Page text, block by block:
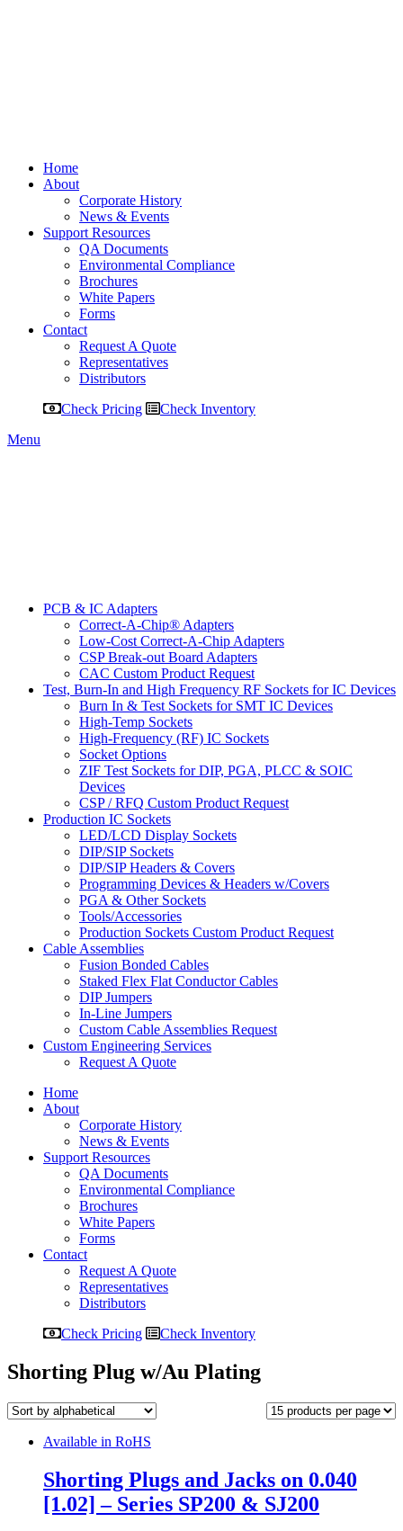
Home
About
Corporate History
News & Events
Support Resources
QA Documents
Environmental Compliance
Brochures
White Papers
Forms
Contact
Request A Quote
Representatives
Distributors
Check Pricing Check Inventory
Menu
PCB & IC Adapters
Correct-A-Chip® Adapters
Low-Cost Correct-A-Chip Adapters
CSP Break-out Board Adapters
CAC Custom Product Request
Test, Burn-In and High Frequency RF Sockets for IC Devices
Burn In & Test Sockets for SMT IC Devices
High-Temp Sockets
High-Frequency (RF) IC Sockets
Socket Options
ZIF Test Sockets for DIP, PGA, PLCC & SOIC
Devices
CSP / RFQ Custom Product Request
Production IC Sockets
LED/LCD Display Sockets
DIP/SIP Sockets
DIP/SIP Headers & Covers
Programming Devices & Headers w/Covers
PGA & Other Sockets
Tools/Accessories
Production Sockets Custom Product Request
Cable Assemblies
Fusion Bonded Cables
Staked Flex Flat Conductor Cables
DIP Jumpers
In-Line Jumpers
Custom Cable Assemblies Request
Custom Engineering Services
Request A Quote
Home
About
Corporate History
News & Events
Support Resources
QA Documents
Environmental Compliance
Brochures
White Papers
Forms
Contact
Request A Quote
Representatives
Distributors
Check Pricing Check Inventory
Shorting Plug w/Au Plating
Available in RoHS
Shorting Plugs and Jacks on 0.040
[1.02] – Series SP200 & SJ200